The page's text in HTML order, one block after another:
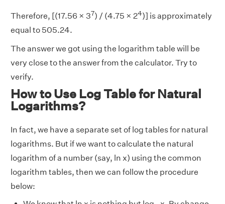
Therefore, [(17.56 × 37) / (4.75 × 24)] is approximately
equal to 505.24.
The answer we got using the logarithm table will be
very close to the answer from the calculator. Try to
verify.
How to Use Log Table for Natural
Logarithms?
In fact, we have a separate set of log tables for natural
logarithms. But if we want to calculate the natural
logarithm of a number (say, ln x) using the common
logarithm tables, then we can follow the procedure
below: